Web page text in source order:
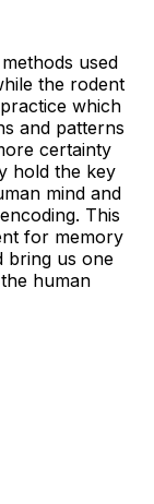
used
the rodent
which
and patterns
certainty
hold the key
mind and
This
for memory
bring us one
human